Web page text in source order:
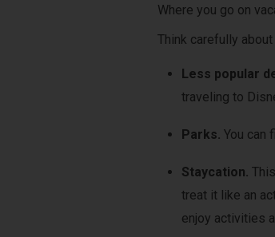
Where you go on
Think carefully
Less popular
traveling to
Parks. You can
Staycation.
treat it like an
enjoy activities